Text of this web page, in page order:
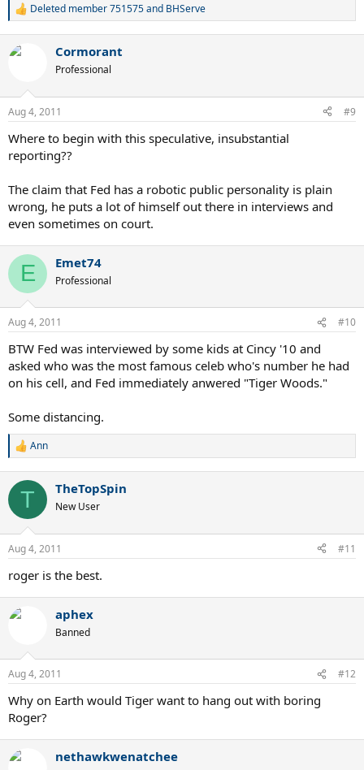
R
c
s
Deleted member 751575and BHServe
Cormorant
Professional
Aug 4, 2011 #9
Where to begin with this speculative, insubstantial
reporting??
The claim that Fed has a robotic public personality is plain
wrong, he puts a lot of himself out there in interviews and
even sometimes on court.
E Emet74
Professional
Aug 4, 2011 #10
BTW Fed was interviewed by some kids at Cincy '10 and
asked who was the most famous celeb who's number he had
on his cell, and Fed immediately anwered "Tiger Woods."
Some distancing.
R
c
i
s
Ann
T TheTopSpin
New User
Aug 4, 2011 #11
roger is the best.
aphex
Banned
Aug 4, 2011 #12
Why on Earth would Tiger want to hang out with boring
Roger?
nethawkwenatchee